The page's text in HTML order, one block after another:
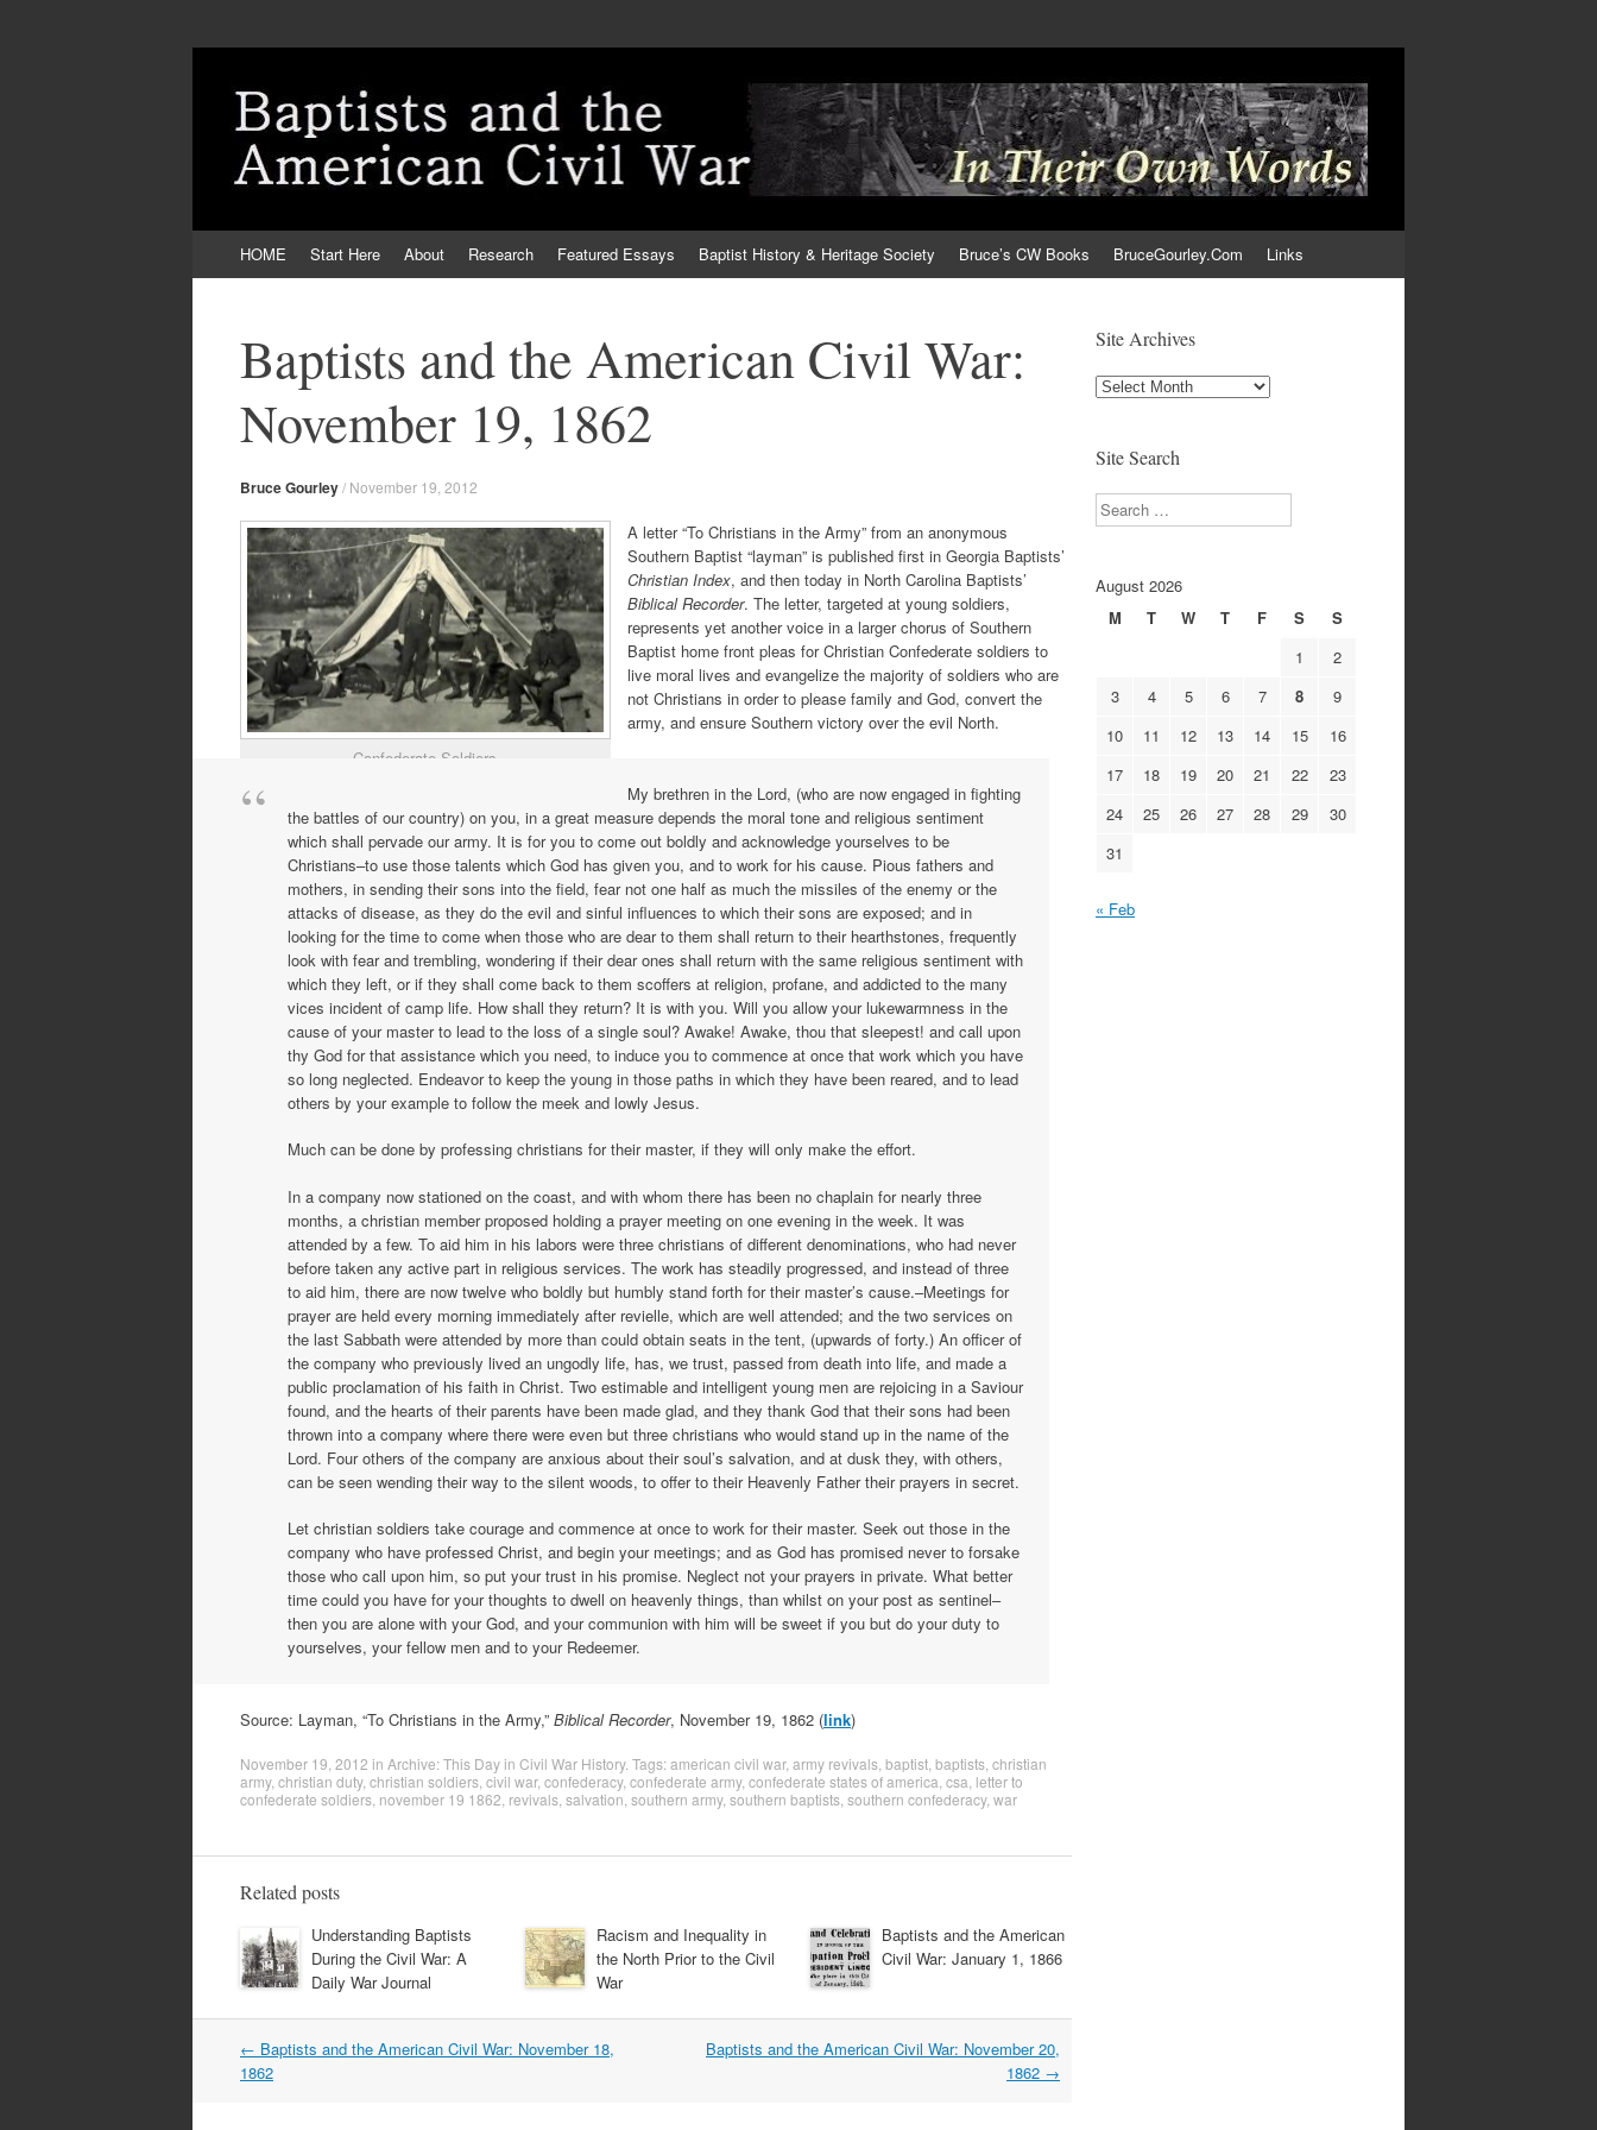
to
HOME Start Here About Research Featured Essays Baptist History & Heritage Society Bruce’s CW Books BruceGourley.Com Links
Baptists and the American Civil War:
November 19, 1862
Bruce Gourley/ November 19, 2012
Confederate Soldiers
A letter “To Christians in the Army” from an anonymous
Southern Baptist “layman” is published first in Georgia Baptists’
Christian Index, and then today in North Carolina Baptists’
Biblical Recorder. The letter, targeted at young soldiers,
represents yet another voice in a larger chorus of Southern
Baptist home front pleas for Christian Confederate soldiers to
live moral lives and evangelize the majority of soldiers who are
not Christians in order to please family and God, convert the
army, and ensure Southern victory over the evil North.
My brethren in the Lord, (who are now engaged in fighting
the battles of our country) on you, in a great measure depends the moral tone and religious sentiment
which shall pervade our army. It is for you to come out boldly and acknowledge yourselves to be
Christians–to use those talents which God has given you, and to work for his cause. Pious fathers and
mothers, in sending their sons into the field, fear not one half as much the missiles of the enemy or the
attacks of disease, as they do the evil and sinful influences to which their sons are exposed; and in
looking for the time to come when those who are dear to them shall return to their hearthstones, frequently
look with fear and trembling, wondering if their dear ones shall return with the same religious sentiment with
which they left, or if they shall come back to them scoffers at religion, profane, and addicted to the many
vices incident of camp life. How shall they return? It is with you. Will you allow your lukewarmness in the
cause of your master to lead to the loss of a single soul? Awake! Awake, thou that sleepest! and call upon
thy God for that assistance which you need, to induce you to commence at once that work which you have
so long neglected. Endeavor to keep the young in those paths in which they have been reared, and to lead
others by your example to follow the meek and lowly Jesus.
Much can be done by professing christians for their master, if they will only make the effort.
In a company now stationed on the coast, and with whom there has been no chaplain for nearly three
months, a christian member proposed holding a prayer meeting on one evening in the week. It was
attended by a few. To aid him in his labors were three christians of different denominations, who had never
before taken any active part in religious services. The work has steadily progressed, and instead of three
to aid him, there are now twelve who boldly but humbly stand forth for their master’s cause.–Meetings for
prayer are held every morning immediately after revielle, which are well attended; and the two services on
the last Sabbath were attended by more than could obtain seats in the tent, (upwards of forty.) An officer of
the company who previously lived an ungodly life, has, we trust, passed from death into life, and made a
public proclamation of his faith in Christ. Two estimable and intelligent young men are rejoicing in a Saviour
found, and the hearts of their parents have been made glad, and they thank God that their sons had been
thrown into a company where there were even but three christians who would stand up in the name of the
Lord. Four others of the company are anxious about their soul’s salvation, and at dusk they, with others,
can be seen wending their way to the silent woods, to offer to their Heavenly Father their prayers in secret.
Let christian soldiers take courage and commence at once to work for their master. Seek out those in the
company who have professed Christ, and begin your meetings; and as God has promised never to forsake
those who call upon him, so put your trust in his promise. Neglect not your prayers in private. What better
time could you have for your thoughts to dwell on heavenly things, than whilst on your post as sentinel–
then you are alone with your God, and your communion with him will be sweet if you but do your duty to
yourselves, your fellow men and to your Redeemer.
Source: Layman, “To Christians in the Army,” Biblical Recorder, November 19, 1862 (link)
November 19, 2012 in Archive: This Day in Civil War History. Tags:american civil war, army revivals baptist baptists christian
army, christian duty, christian soldiers civil war, confederacy, confederate army, confederate states of america csa letter to
confederate soldiers november 19 1862 revivals salvation southern army, southern baptists southern confederacy, war
Related posts
Understanding Baptists
During the Civil War: A
Daily War Journal
Racism and Inequality in
the North Prior to the Civil
War
Baptists and the American
Civil War: January 1, 1866
Post
navigation
← Baptists and the American Civil War: November 18,
1862
Baptists and the American Civil War: November 20,
1862 →
Site Archives
Site
Site Search
Search
August 2026
M
T W T F S
S
1
2
3
4 5 6 7 8
9
10
11 12 13 14 15
16
17
18 19 20 21 22
23
24
25 26 27 28 29
30
31
« Feb